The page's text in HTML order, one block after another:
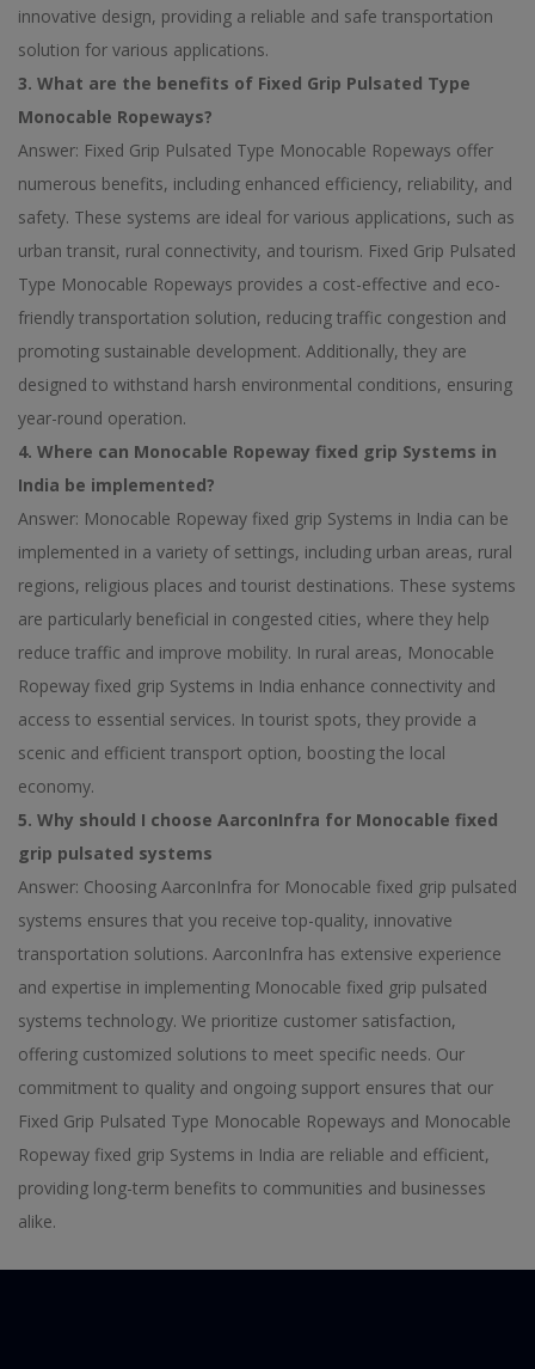
innovative design, providing a reliable and safe transportation
solution for various applications.
3. What are the benefits of Fixed Grip Pulsated Type
Monocable Ropeways?
Answer: Fixed Grip Pulsated Type Monocable Ropeways offer
numerous benefits, including enhanced efficiency, reliability, and
safety. These systems are ideal for various applications, such as
urban transit, rural connectivity, and tourism. Fixed Grip Pulsated
Type Monocable Ropeways provides a cost-effective and eco-
friendly transportation solution, reducing traffic congestion and
promoting sustainable development. Additionally, they are
designed to withstand harsh environmental conditions, ensuring
year-round operation.
4. Where can Monocable Ropeway fixed grip Systems in
India be implemented?
Answer: Monocable Ropeway fixed grip Systems in India can be
implemented in a variety of settings, including urban areas, rural
regions, religious places and tourist destinations. These systems
are particularly beneficial in congested cities, where they help
reduce traffic and improve mobility. In rural areas, Monocable
Ropeway fixed grip Systems in India enhance connectivity and
access to essential services. In tourist spots, they provide a
scenic and efficient transport option, boosting the local
economy.
5. Why should I choose AarconInfra for Monocable fixed
grip pulsated systems
Answer: Choosing AarconInfra for Monocable fixed grip pulsated
systems ensures that you receive top-quality, innovative
transportation solutions. AarconInfra has extensive experience
and expertise in implementing Monocable fixed grip pulsated
systems technology. We prioritize customer satisfaction,
offering customized solutions to meet specific needs. Our
commitment to quality and ongoing support ensures that our
Fixed Grip Pulsated Type Monocable Ropeways and Monocable
Ropeway fixed grip Systems in India are reliable and efficient,
providing long-term benefits to communities and businesses
alike.